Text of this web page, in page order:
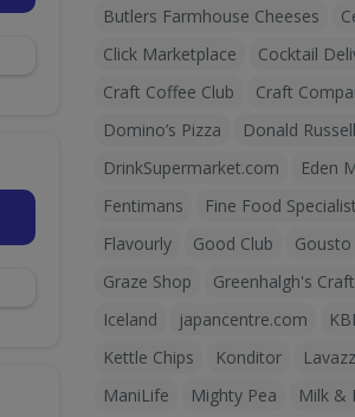
Butlers Farmhouse Cheeses
Click Marketplace
Cocktail
Craft Coffee Club
Craft
Domino’s Pizza
Donald Russell
DrinkSupermarket.com
Eden
Fentimans
Fine Food Specialist
Flavourly
Good Club Gousto
Graze Shop
Greenhalgh's
Iceland
japancentre.com
Kettle Chips
Konditor
ManiLife
Mighty Pea Milk &